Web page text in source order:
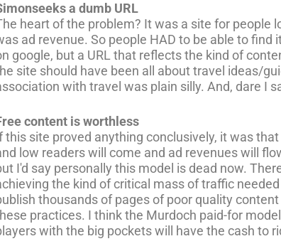
a dumb URL
heart of the problem? It was a site for people
ad revenue. So people HAD to be able to
google, but a URL that reflects the kind of
site should have been all about travel ideas/
with travel was plain silly. And, dare I
content is worthless
this site proved anything conclusively, it was
low readers will come and ad revenues will
I'd say personally this model is dead now.
the kind of critical mass of traffic
thousands of pages of poor quality
practices. I think the Murdoch paid-for
with the big pockets will have the cash to